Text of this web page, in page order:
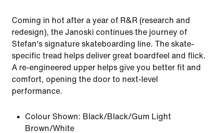
Coming in hot after a year of R&R (research and
redesign), the Janoski continues the journey of
Stefan's signature skateboarding line. The skate-
specific tread helps deliver great boardfeel and flick.
A re-engineered upper helps give you better fit and
comfort, opening the door to next-level
performance.
Colour Shown: Black/Black/Gum Light
Brown/White